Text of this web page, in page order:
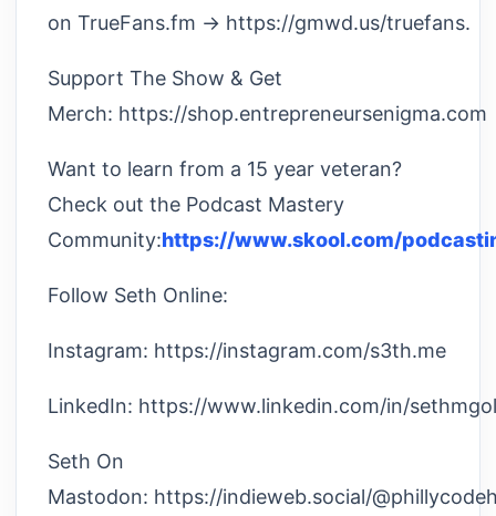
on TrueFans.fm → https://gmwd.us/truefans.
Support The Show & Get
Merch: https://shop.entrepreneursenigma.com
Want to learn from a 15 year veteran?
Check out the Podcast Mastery
Community:https://www.skool.com/
Follow Seth Online:
Instagram: https://instagram.com/s3th.me
LinkedIn: https://www.linkedin.com/in/
Seth On
Mastodon: https://indieweb.social/